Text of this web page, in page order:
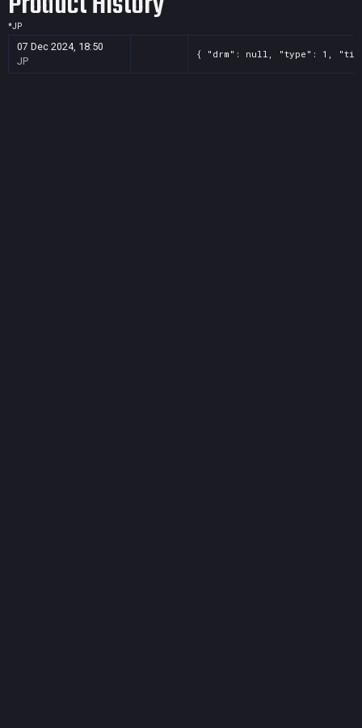
*JP
07 Dec 2024, 18:50
JP
{ "drm": null, "type": 1,